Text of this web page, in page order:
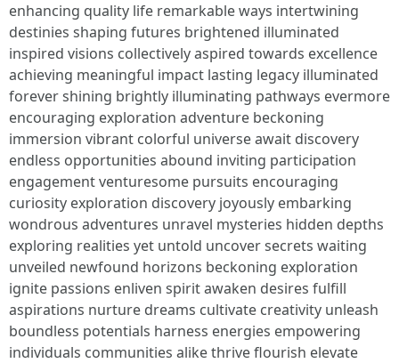
enhancing quality life remarkable ways intertwining
destinies shaping futures brightened illuminated
inspired visions collectively aspired towards excellence
achieving meaningful impact lasting legacy illuminated
forever shining brightly illuminating pathways evermore
encouraging exploration adventure beckoning
immersion vibrant colorful universe await discovery
endless opportunities abound inviting participation
engagement venturesome pursuits encouraging
curiosity exploration discovery joyously embarking
wondrous adventures unravel mysteries hidden depths
exploring realities yet untold uncover secrets waiting
unveiled newfound horizons beckoning exploration
ignite passions enliven spirit awaken desires fulfill
aspirations nurture dreams cultivate creativity unleash
boundless potentials harness energies empowering
individuals communities alike thrive flourish elevate